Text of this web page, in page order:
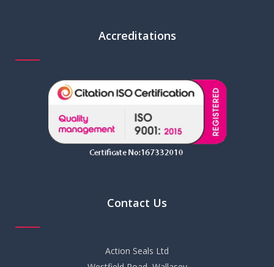
Accreditations
Contact Us
Action Seals Ltd